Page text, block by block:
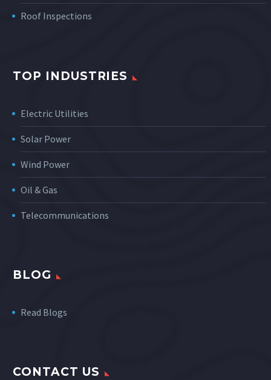
Roof Inspections
TOP INDUSTRIES
Electric Utilities
Solar Power
Wind Power
Oil & Gas
Telecommunications
BLOG
Read Blogs
CONTACT US